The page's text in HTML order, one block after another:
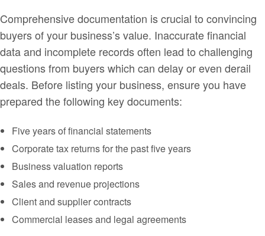
Comprehensive documentation is crucial to convincing
buyers of your business’s value. Inaccurate financial
data and incomplete records often lead to challenging
questions from buyers which can delay or even derail
deals. Before listing your business, ensure you have
prepared the following key documents:
Five years of financial statements
Corporate tax returns for the past five years
Business valuation reports
Sales and revenue projections
Client and supplier contracts
Commercial leases and legal agreements